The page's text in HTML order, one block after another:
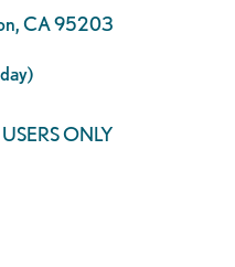
CA 95203
ONLY